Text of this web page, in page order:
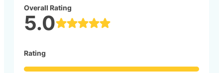
Overall Rating
5.0
Rating